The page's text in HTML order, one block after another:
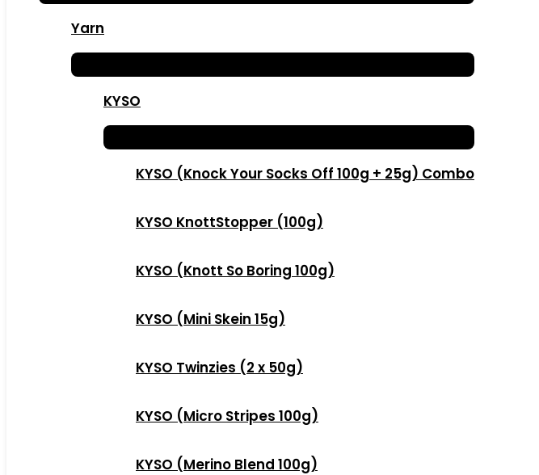
Yarn
KYSO
KYSO (Knock Your Socks Off 100g + 25g) Combo
KYSO KnottStopper (100g)
KYSO (Knott So Boring 100g)
KYSO (Mini Skein 15g)
KYSO Twinzies (2 x 50g)
KYSO (Micro Stripes 100g)
KYSO (Merino Blend 100g)